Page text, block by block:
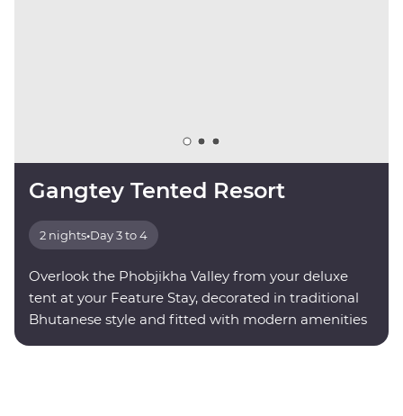
Gangtey Tented Resort
2 nights•Day 3 to 4
Overlook the Phobjikha Valley from your deluxe
tent at your Feature Stay, decorated in traditional
Bhutanese style and fitted with modern amenities